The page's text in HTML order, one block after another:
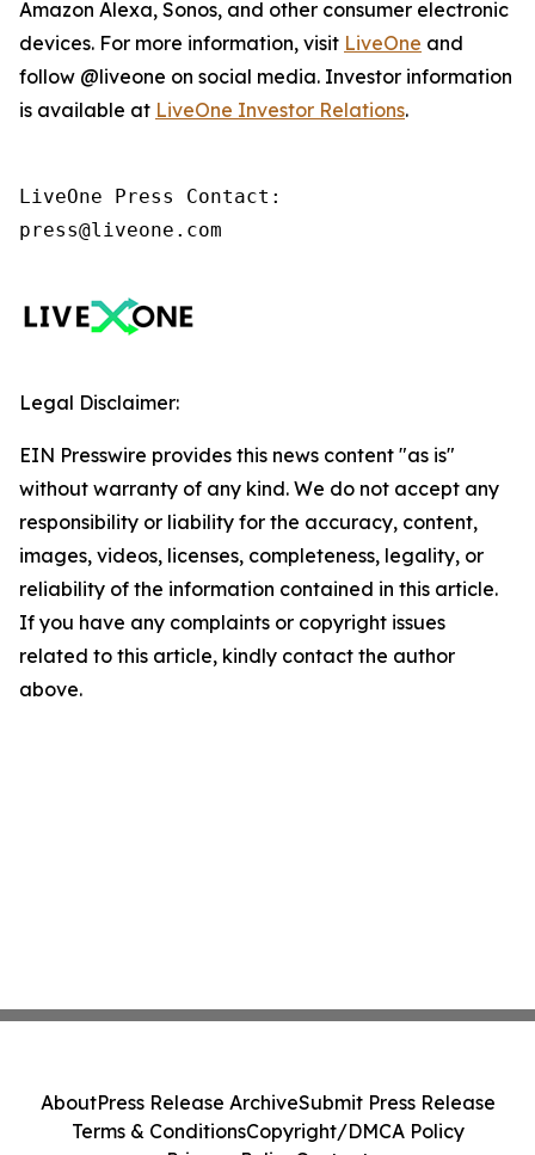
Amazon Alexa, Sonos, and other consumer electronic
devices. For more information, visit LiveOne and
follow @liveone on social media. Investor information
is available at LiveOne Investor Relations.
LiveOne Press Contact:
press@liveone.com
Legal Disclaimer:
EIN Presswire provides this news content "as is"
without warranty of any kind. We do not accept any
responsibility or liability for the accuracy, content,
images, videos, licenses, completeness, legality, or
reliability of the information contained in this article.
If you have any complaints or copyright issues
related to this article, kindly contact the author
above.
AboutPress Release ArchiveSubmit Press Release
Terms & ConditionsCopyright/DMCA Policy